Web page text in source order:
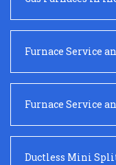
Furnace Service
Furnace Service
Ductless Mini